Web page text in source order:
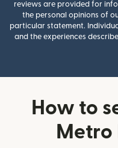
reviews are provided for
the personal opinions of
particular statement.
and the experiences
How to
Metro